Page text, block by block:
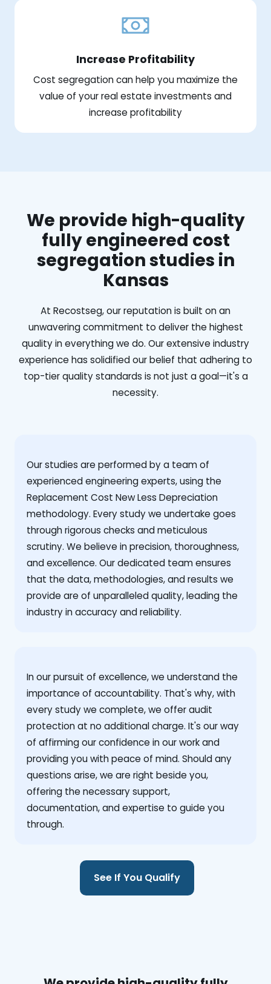
Increase Profitability
Cost segregation can help you maximize the
value of your real estate investments and
increase profitability
We provide high-quality
fully engineered cost
segregation studies in
Kansas
At Recostseg, our reputation is built on an
unwavering commitment to deliver the highest
quality in everything we do. Our extensive industry
experience has solidified our belief that adhering to
top-tier quality standards is not just a goal—it's a
necessity.
Our studies are performed by a team of
experienced engineering experts, using the
Replacement Cost New Less Depreciation
methodology. Every study we undertake goes
through rigorous checks and meticulous
scrutiny. We believe in precision, thoroughness,
and excellence. Our dedicated team ensures
that the data, methodologies, and results we
provide are of unparalleled quality, leading the
industry in accuracy and reliability.
‍In our pursuit of excellence, we understand the
importance of accountability. That's why, with
every study we complete, we offer audit
protection at no additional charge. It's our way
of affirming our confidence in our work and
providing you with peace of mind. Should any
questions arise, we are right beside you,
offering the necessary support,
documentation, and expertise to guide you
through.
See If You Qualify